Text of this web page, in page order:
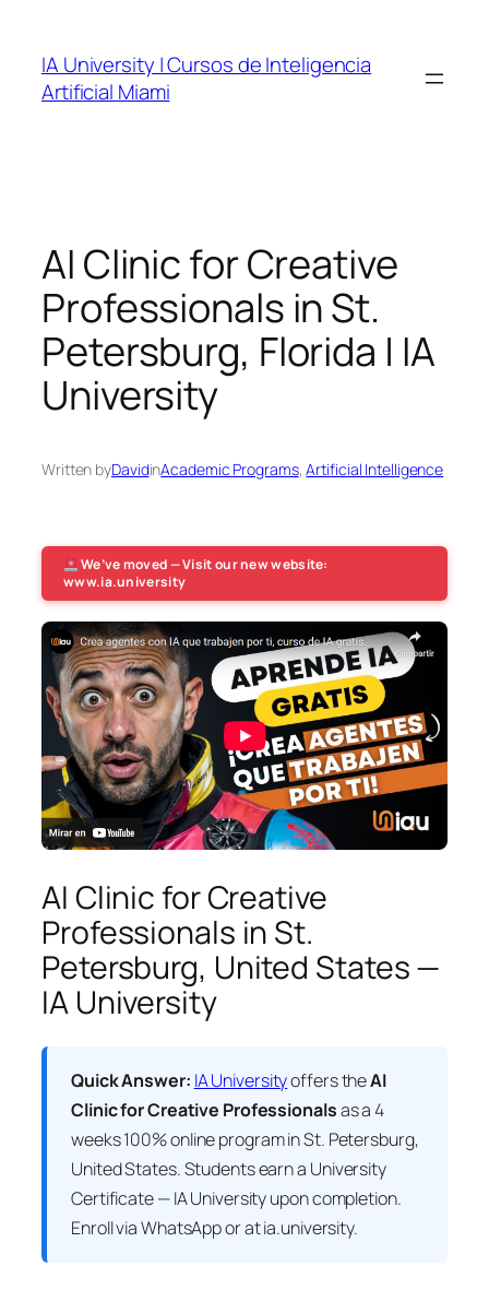
content
IA University | Cursos de Inteligencia
Artificial Miami
AI Clinic for Creative
Professionals in St.
Petersburg, Florida | IA
University
Written byDavidinAcademic Programs, Artificial Intelligence
We’ve moved — Visit our new website:
www.ia.university
AI Clinic for Creative
Professionals in St.
Petersburg, United States —
IA University
Quick Answer: IA Universityoffers theAI
Clinic for Creative Professionalsas a 4
weeks 100% online program in St. Petersburg,
United States. Students earn a University
Certificate — IA Universityupon completion.
Enroll via WhatsApp or at ia.university.